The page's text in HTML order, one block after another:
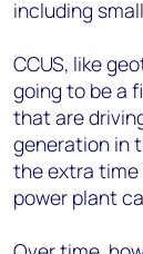
including
CCUS, like
going to be a
that are
generation in
the extra time
power plant